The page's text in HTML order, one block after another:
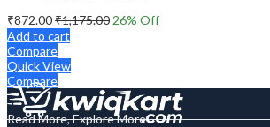
₹872.00₹1,175.00 26% Off
Add to cart
Compare
Quick View
Compare
Read More, Explore More